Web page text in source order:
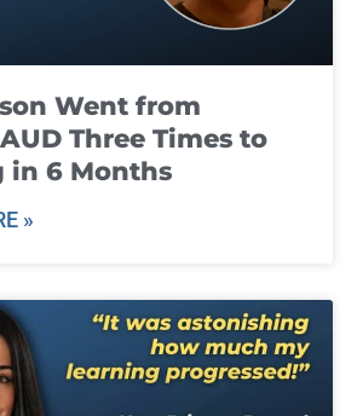
Went from
Three Times to
in 6 Months
»